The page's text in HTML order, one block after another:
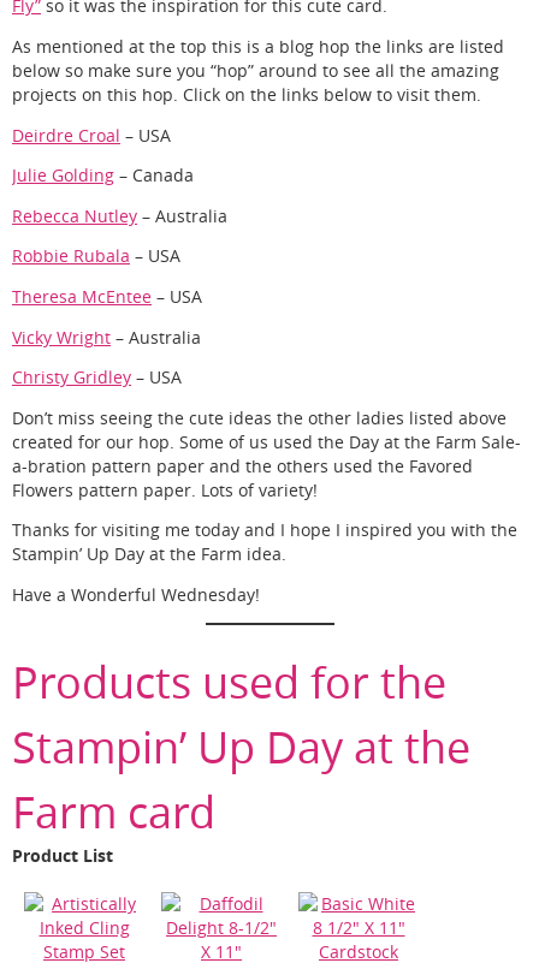
Fly” so it was the inspiration for this cute card.
As mentioned at the top this is a blog hop the links are listed
below so make sure you “hop” around to see all the amazing
projects on this hop. Click on the links below to visit them.
Deirdre Croal – USA
Julie Golding – Canada
Rebecca Nutley – Australia
Robbie Rubala – USA
Theresa McEntee – USA
Vicky Wright – Australia
Christy Gridley – USA
Don’t miss seeing the cute ideas the other ladies listed above
created for our hop. Some of us used the Day at the Farm Sale-
a-bration pattern paper and the others used the Favored
Flowers pattern paper. Lots of variety!
Thanks for visiting me today and I hope I inspired you with the
Stampin’ Up Day at the Farm idea.
Have a Wonderful Wednesday!
Products used for the
Stampin’ Up Day at the
Farm card
Product List